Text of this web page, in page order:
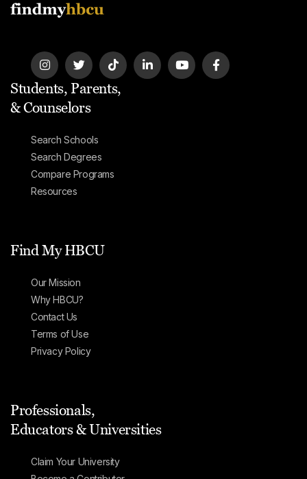
Students, Parents,
& Counselors
Search Schools
Search Degrees
Compare Programs
Resources
Find My HBCU
Our Mission
Why HBCU?
Contact Us
Terms of Use
Privacy Policy
Professionals,
Educators & Universities
Claim Your University